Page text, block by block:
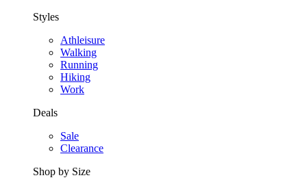
Styles
Athleisure
Walking
Running
Hiking
Work
Deals
Sale
Clearance
Shop by Size